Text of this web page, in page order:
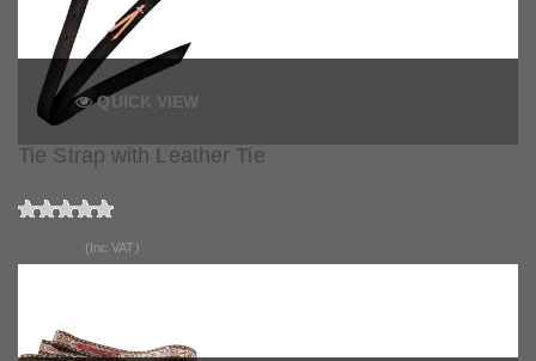
QUICK VIEW
Tie Strap with Leather Tie
(Inc VAT)